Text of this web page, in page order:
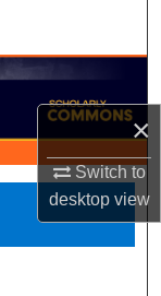
×
Switch to
desktopview